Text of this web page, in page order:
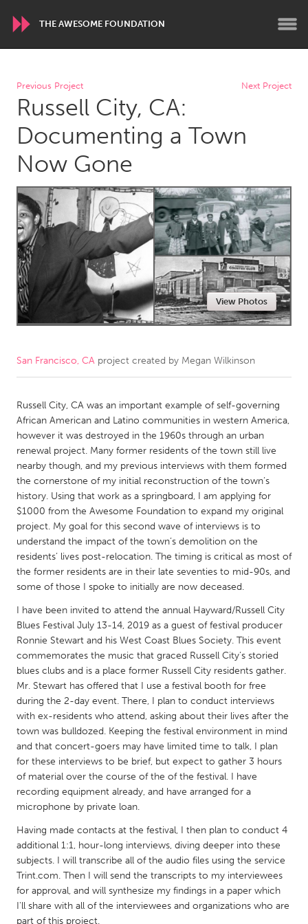
THE AWESOME FOUNDATION
WORLDWIDE
Conservation and Climate
Disability
Dragon Dreaming
On the Water
ARMENIA
Javakhk
Yerevan
AUSTRALIA
Adelaide
Fleurieu
Lake Mac
Lower Hunter
Newcastle
Sydney
Amherstburg
Kingston
Kitchener-Waterloo
New Glasgow
Newmarket
Ottawa
MALAYSIA
Kuala Lumpur
NETHERLANDS
Leiden
Rotterdam
Utrecht
QATAR
Qatar
Singapore
UNITED KINGDOM
Glasgow
UNITED STATES
Baltimore, MD
Boston, MA
Burlingame-San Mateo, CA
Cass Clay
Chicago, IL
Cleveland, OH
Detroit, MI
Previous Project Next Project
Russell City, CA:
Documenting a Town
Now Gone
View Photos
San Francisco, CA project created by Megan Wilkinson
Russell City, CA was an important example of self-governing
African American and Latino communities in western America,
however it was destroyed in the 1960s through an urban
renewal project. Many former residents of the town still live
nearby though, and my previous interviews with them formed
the cornerstone of my initial reconstruction of the town’s
history. Using that work as a springboard, I am applying for
$1000 from the Awesome Foundation to expand my original
project. My goal for this second wave of interviews is to
understand the impact of the town’s demolition on the
residents’ lives post-relocation. The timing is critical as most of
the former residents are in their late seventies to mid-90s, and
some of those I spoke to initially are now deceased.
I have been invited to attend the annual Hayward/Russell City
Blues Festival July 13-14, 2019 as a guest of festival producer
Ronnie Stewart and his West Coast Blues Society. This event
commemorates the music that graced Russell City’s storied
blues clubs and is a place former Russell City residents gather.
Mr. Stewart has offered that I use a festival booth for free
during the 2-day event. There, I plan to conduct interviews
with ex-residents who attend, asking about their lives after the
town was bulldozed. Keeping the festival environment in mind
and that concert-goers may have limited time to talk, I plan
for these interviews to be brief, but expect to gather 3 hours
of material over the course of the of the festival. I have
recording equipment already, and have arranged for a
microphone by private loan.
Having made contacts at the festival, I then plan to conduct 4
additional 1:1, hour-long interviews, diving deeper into these
subjects. I will transcribe all of the audio files using the service
Trint.com. Then I will send the transcripts to my interviewees
for approval, and will synthesize my findings in a paper which
I'll share with all of the interviewees and organizations who are
part of this project.